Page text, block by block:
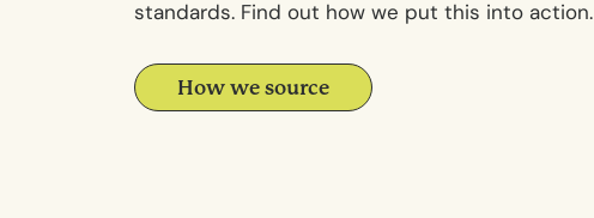
standards. Find out how we put this into action.
How we source